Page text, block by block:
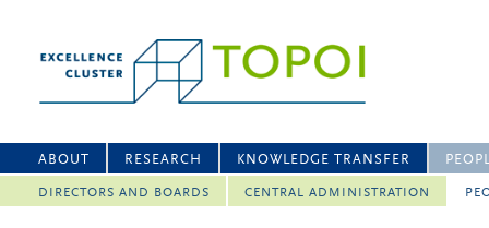
ABOUT RESEARCH KNOWLEDGE TRANSFER
DIRECTORS AND BOARDS CENTRAL ADMINISTRATION